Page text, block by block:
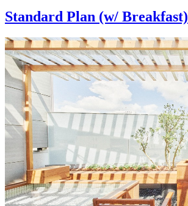
Standard Plan (w/ Breakfast)